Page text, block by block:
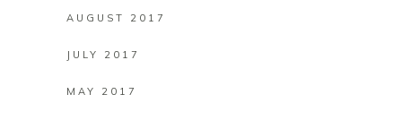
AUGUST 2017
JULY 2017
MAY 2017